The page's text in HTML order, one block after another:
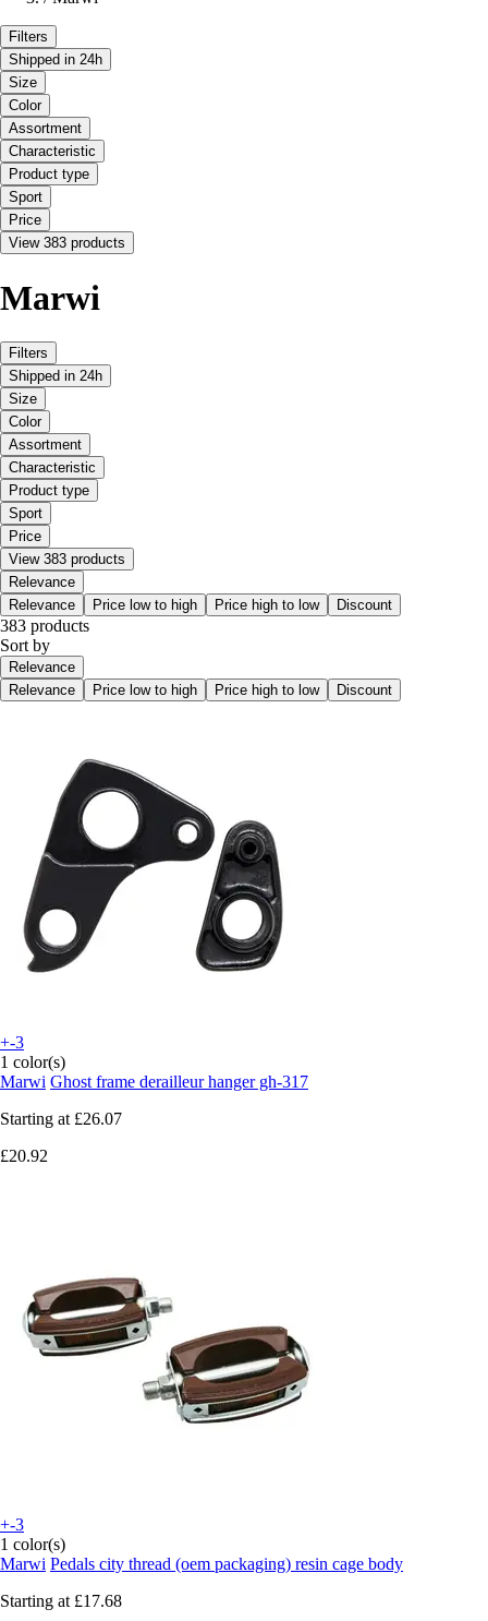
Filters
Shipped in 24h
Size
Color
Assortment
Characteristic
Product type
Sport
Price
View 383 products
Marwi
Filters
Shipped in 24h
Size
Color
Assortment
Characteristic
Product type
Sport
Price
View 383 products
Relevance
Relevance
Price low to high Price high to low Discount
383 products
Sort by
Relevance
Relevance
Price low to high Price high to low Discount
+-3
1 color(s)
Marwi Ghost frame derailleur hanger gh-317
Starting at £26.07
£20.92
+-3
1 color(s)
Marwi Pedals city thread (oem packaging) resin cage body
Starting at £17.68